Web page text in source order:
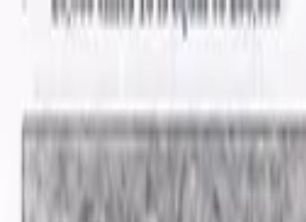
Advertisement